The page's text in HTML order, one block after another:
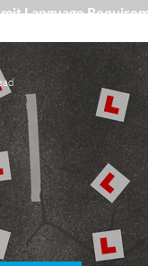
Language